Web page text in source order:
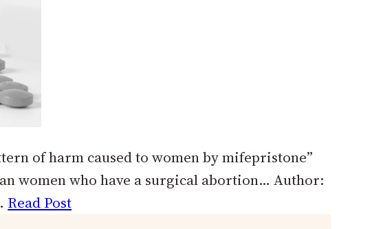
of harm caused to women by mifepristone”
women who have a surgical abortion… Author:
Read Post